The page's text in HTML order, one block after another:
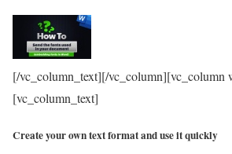
[/vc_column_text][/vc_column][vc_column
[vc_column_text]
Create your own text format and use it quickly